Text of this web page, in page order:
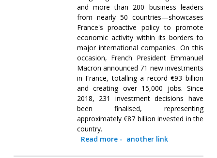
and more than 200 business leaders
from nearly 50 countries—showcases
France's proactive policy to promote
economic activity within its borders to
major international companies. On this
occasion, French President Emmanuel
Macron announced 71 new investments
in France, totalling a record €93 billion
and creating over 15,000 jobs. Since
2018, 231 investment decisions have
been finalised, representing
approximately €87 billion invested in the
country.
Read more- another link